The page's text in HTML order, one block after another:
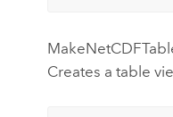
Creates a table